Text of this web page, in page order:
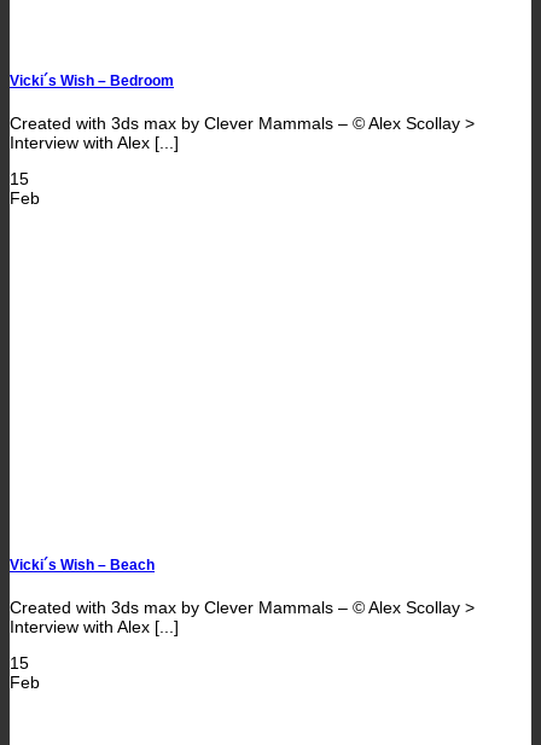
Vicki´s Wish – Bedroom
Created with 3ds max by Clever Mammals – © Alex Scollay >
Interview with Alex [...]
15
Feb
Vicki´s Wish – Beach
Created with 3ds max by Clever Mammals – © Alex Scollay >
Interview with Alex [...]
15
Feb